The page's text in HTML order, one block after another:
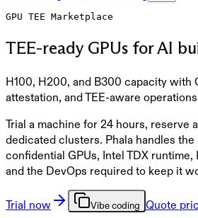
GPU TEE Marketplace
TEE-ready GPUs for AI
H100, H200, and B300 capacity with
attestation, and TEE-aware operations.
Trial a machine for 24 hours, reserve
dedicated clusters. Phala handles the
confidential GPUs, Intel TDX runtime,
and the DevOps required to keep it
Trial now Vibe coding Quote